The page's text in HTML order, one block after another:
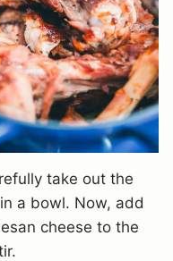
take out the
a bowl. Now, add
cheese to the